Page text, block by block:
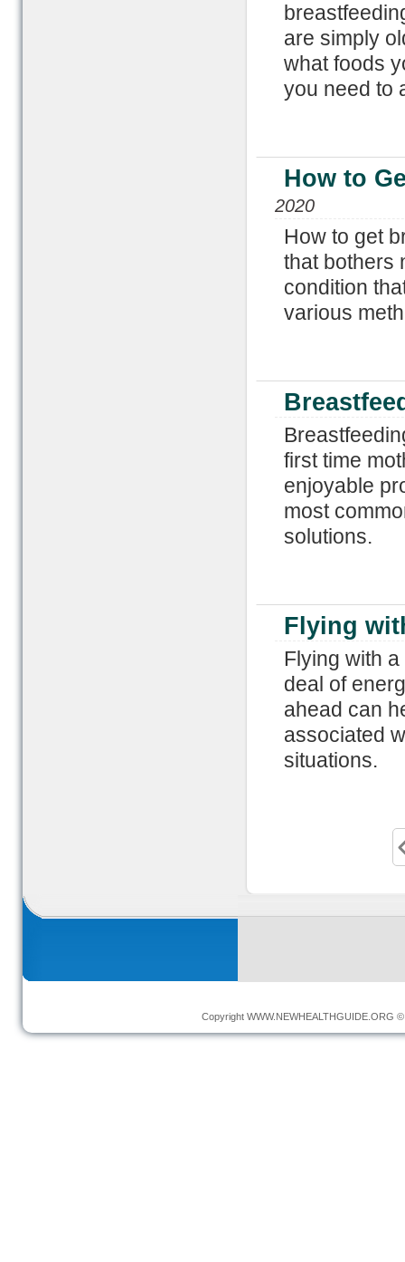
are simply
what foods
you need to
How to
2020
How to get
that bothers
condition
various
first time
enjoyable
most
solutions.
Flying
Flying with
deal of
ahead can
associated
situations.
Copyright WWW.NEWHEALTHGUIDE.ORG ©